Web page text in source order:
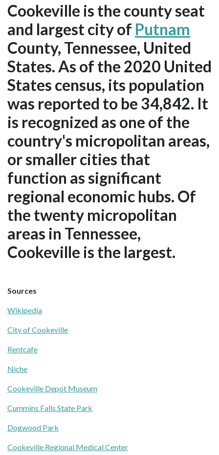
Cookeville is the county seat
and largest city of Putnam
County, Tennessee, United
States. As of the 2020 United
States census, its population
was reported to be 34,842. It
is recognized as one of the
country's micropolitan areas,
or smaller cities that
function as significant
regional economic hubs. Of
the twenty micropolitan
areas in Tennessee,
Cookeville is the largest.
Sources
Wikipedia
City of Cookeville
Rentcafe
Niche
Cookeville Depot Museum
Cummins Falls State Park
Dogwood Park
Cookeville Regional Medical Center